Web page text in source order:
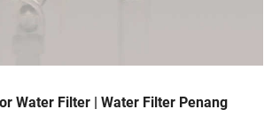
Water Filter | Water Filter Penang